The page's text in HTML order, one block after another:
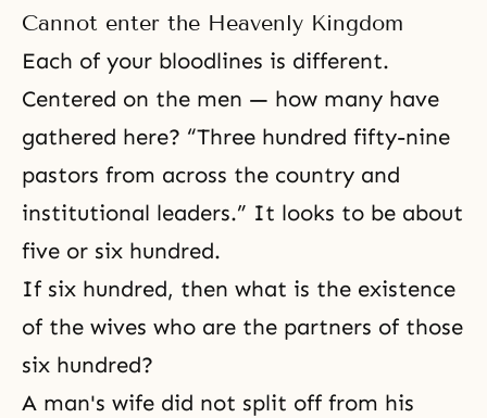
Cannot enter the Heavenly Kingdom
Each of your bloodlines is different.
Centered on the men — how many have
gathered here? “Three hundred fifty-nine
pastors from across the country and
institutional leaders.” It looks to be about
five or six hundred.
If six hundred, then what is the existence
of the wives who are the partners of those
six hundred?
A man's wife did not split off from his